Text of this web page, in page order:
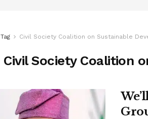
Tag Civil Society Coalition on Sustainable
Civil Society Coalition